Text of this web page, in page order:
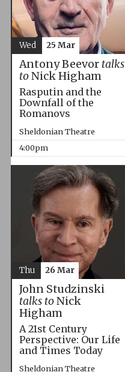
Antony Beevor talks
toNick Higham
Rasputin and the
Downfall of the
Romanovs
Sheldonian Theatre
4:00pm
Wed 25 Mar
John Studzinski
talks toNick
Higham
A 21st Century
Perspective: Our Life
and Times Today
Sheldonian Theatre
Thu 26 Mar